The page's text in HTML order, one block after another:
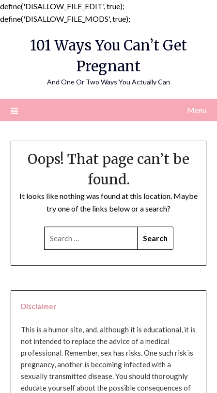
define('DISALLOW_FILE_EDIT', true);
define('DISALLOW_FILE_MODS', true);
content
101 Ways You Can’t Get
Pregnant
And One Or Two Ways You Actually Can
Menu
Oops! That page can’t be
found.
It looks like nothing was found at this location. Maybe
try one of the links below or a search?
Disclaimer
This is a humor site, and, although it is educational, it is
not intended to replace the advice of a medical
professional. Remember, sex has risks. One such risk is
pregnancy, another is becoming infected with a
sexually transmitted disease. You should thoroughly
educate yourself about the possible consequences of